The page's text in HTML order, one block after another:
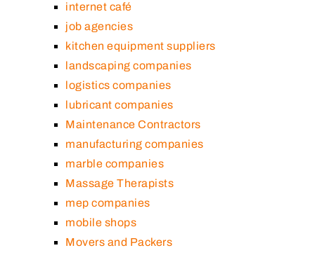
internet café
job agencies
kitchen equipment suppliers
landscaping companies
logistics companies
lubricant companies
Maintenance Contractors
manufacturing companies
marble companies
Massage Therapists
mep companies
mobile shops
Movers and Packers